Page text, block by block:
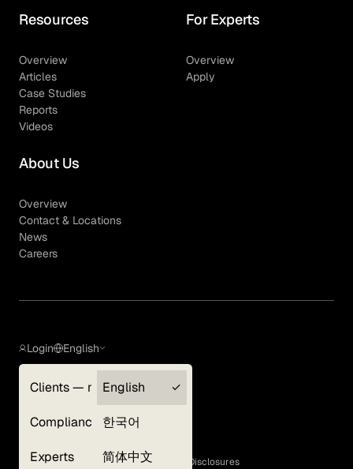
Resources
Overview
Articles
Case Studies
Reports
Videos
For Experts
Overview
Apply
About Us
Overview
Contact & Locations
News
Careers
Login
Clients — myGLG
Compliance
Experts
English
English
한국어
简体中文
Terms of Use
GLG Corporate Policies and Statutory Disclosures